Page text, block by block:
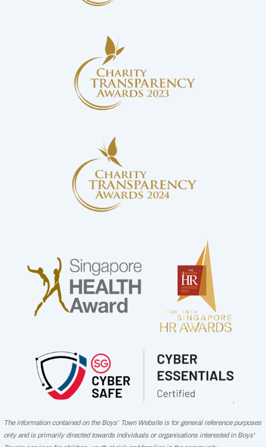
The information contained on the Boys’ Town Website is for general reference purposes
only and is primarily directed towards individuals or organisations interested in Boys'